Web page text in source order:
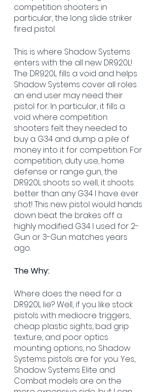
competition shooters in
particular, the long slide striker
fired pistol.
This is where Shadow Systems
enters with the all new DR920L!
The DR920L fills a void and helps
Shadow Systems cover all roles
an end user may need their
pistol for. In particular, it fills a
void where competition
shooters felt they needed to
buy a G34 and dump a pile of
money into it for competition. For
competition, duty use, home
defense or range gun, the
DR920L shoots so well, it shoots
better than any G34 I have ever
shot! This new pistol would hands
down beat the brakes off a
highly modified G34 I used for 2-
Gun or 3-Gun matches years
ago.
The Why:
Where does the need for a
DR920L lie? Well, if you like stock
pistols with mediocre triggers,
cheap plastic sights, bad grip
texture, and poor optics
mounting options, no Shadow
Systems pistols are for you. Yes,
Shadow Systems Elite and
Combat models are on the